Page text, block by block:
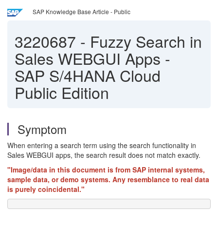
SAP Knowledge Base Article - Public
3220687 - Fuzzy Search in
Sales WEBGUI Apps -
SAP S/4HANA Cloud
Public Edition
Symptom
When entering a search term using the search functionality in
Sales WEBGUI apps, the search result does not match exactly.
"Image/data in this document is from SAP internal systems,
sample data, or demo systems. Any resemblance to real data
is purely coincidental."